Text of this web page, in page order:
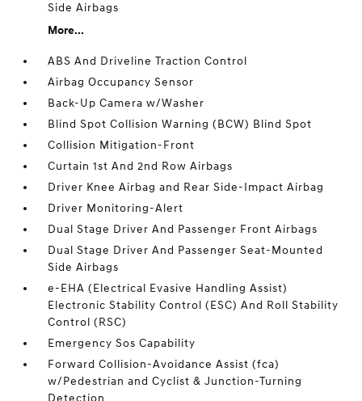
Side Airbags
More...
ABS And Driveline Traction Control
Airbag Occupancy Sensor
Back-Up Camera w/Washer
Blind Spot Collision Warning (BCW) Blind Spot
Collision Mitigation-Front
Curtain 1st And 2nd Row Airbags
Driver Knee Airbag and Rear Side-Impact Airbag
Driver Monitoring-Alert
Dual Stage Driver And Passenger Front Airbags
Dual Stage Driver And Passenger Seat-Mounted
Side Airbags
e-EHA (Electrical Evasive Handling Assist)
Electronic Stability Control (ESC) And Roll Stability
Control (RSC)
Emergency Sos Capability
Forward Collision-Avoidance Assist (fca)
w/Pedestrian and Cyclist & Junction-Turning
Detection